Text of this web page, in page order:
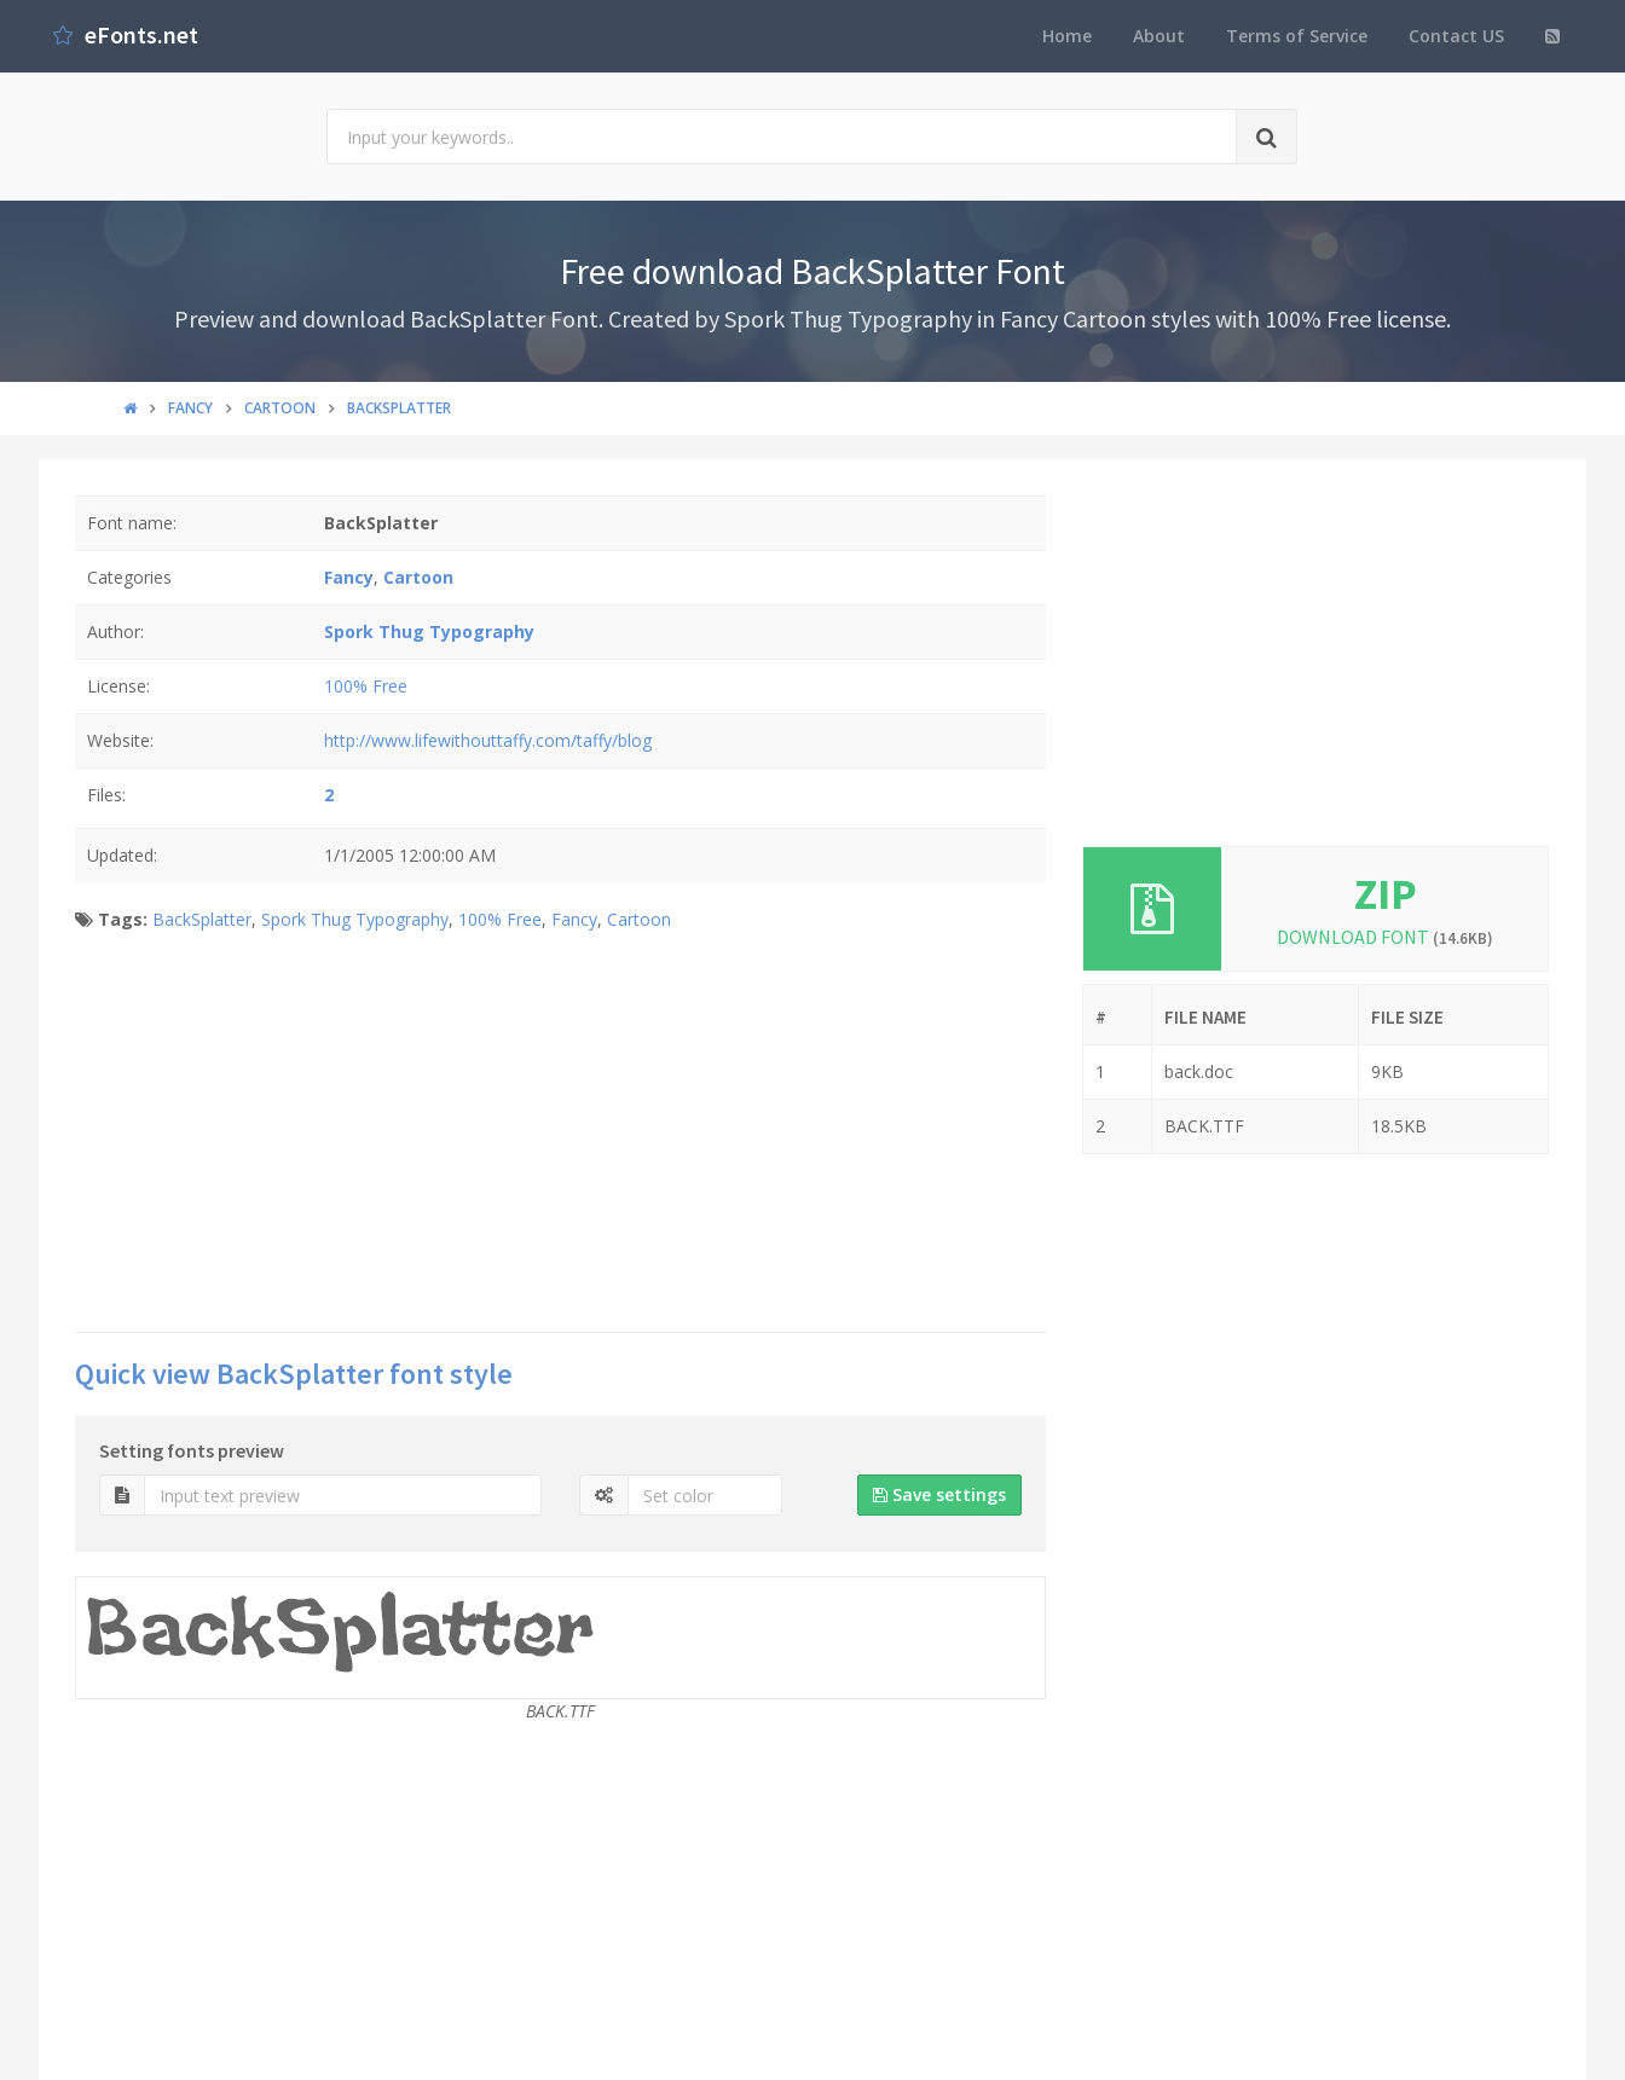
Home About Terms of Service Contact US
eFonts.net
Free download BackSplatter Font
Preview and download BackSplatter Font. Created by Spork Thug Typography in Fancy Cartoon styles with 100% Free license.
FANCY CARTOON BACKSPLATTER
Font name: BackSplatter
Categories Fancy, Cartoon
Author: Spork Thug Typography
License: 100% Free
Website: http://www.lifewithouttaffy.com/taffy/blog
Files: 2
Updated: 1/1/2005 12:00:00 AM
Tags: BackSplatter, Spork Thug Typography, 100% Free, Fancy, Cartoon
Quick view BackSplatter font style
Setting fonts preview
Save settings
BACK.TTF
ZIP
DOWNLOAD FONT (14.6KB)
# FILE NAME FILE SIZE
1 back.doc 9KB
2 BACK.TTF 18.5KB